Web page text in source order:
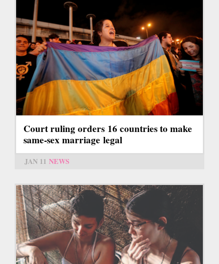
Court ruling orders 16 countries to make
same-sex marriage legal
JAN 11 NEWS